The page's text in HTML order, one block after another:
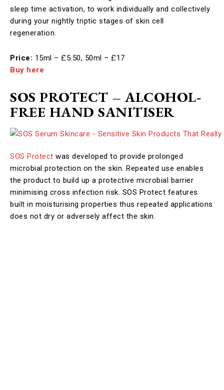
sleep time activation, to work individually and collectively
during your nightly triptic stages of skin cell
regeneration. ​
Price: 15ml – £5.50, 50ml – £17
Buy here
SOS PROTECT – ALCOHOL-
FREE HAND SANITISER
SOS Protect was developed to provide prolonged
microbial protection on the skin. Repeated use enables
the product to build up a protective microbial barrier
minimising cross infection risk. SOS Protect features
built in moisturising properties thus repeated applications
does not dry or adversely affect the skin.​